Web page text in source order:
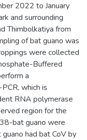
2022 to January
and surrounding
Thimbolkatiya from
of bat guano was
were collected
Buffered
a
which is
RNA polymerase
region for the
bat guano were
had bat CoV by